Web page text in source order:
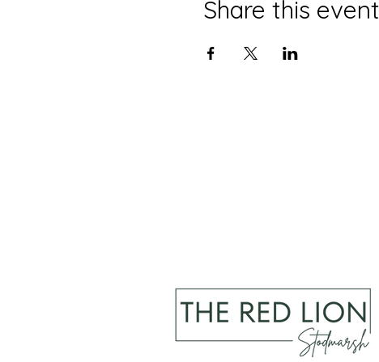
Share this event